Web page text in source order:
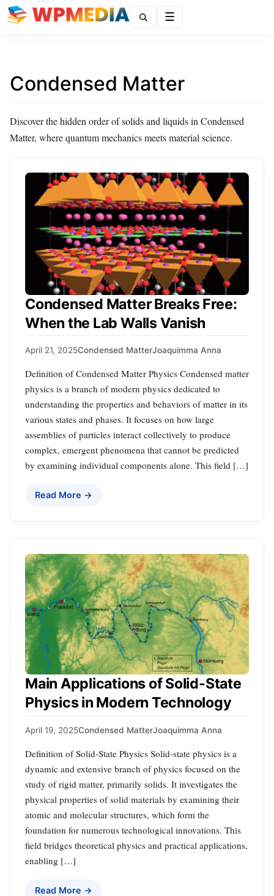
Condensed Matter
Discover the hidden order of solids and liquids in Condensed
Matter, where quantum mechanics meets material science.
Condensed Matter Breaks Free:
When the Lab Walls Vanish
April 21, 2025Condensed MatterJoaquimma Anna
Definition of Condensed Matter Physics Condensed matter
physics is a branch of modern physics dedicated to
understanding the properties and behaviors of matter in its
various states and phases. It focuses on how large
assemblies of particles interact collectively to produce
complex, emergent phenomena that cannot be predicted
by examining individual components alone. This field […]
Read More →
Main Applications of Solid-State
Physics in Modern Technology
April 19, 2025Condensed MatterJoaquimma Anna
Definition of Solid-State Physics Solid-state physics is a
dynamic and extensive branch of physics focused on the
study of rigid matter, primarily solids. It investigates the
physical properties of solid materials by examining their
atomic and molecular structures, which form the
foundation for numerous technological innovations. This
field bridges theoretical physics and practical applications,
enabling […]
Read More →